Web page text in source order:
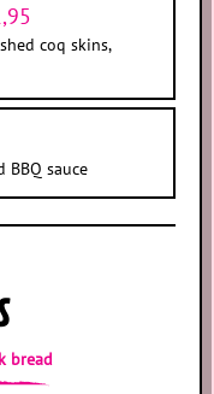
coq skins,
BBQ sauce
bread